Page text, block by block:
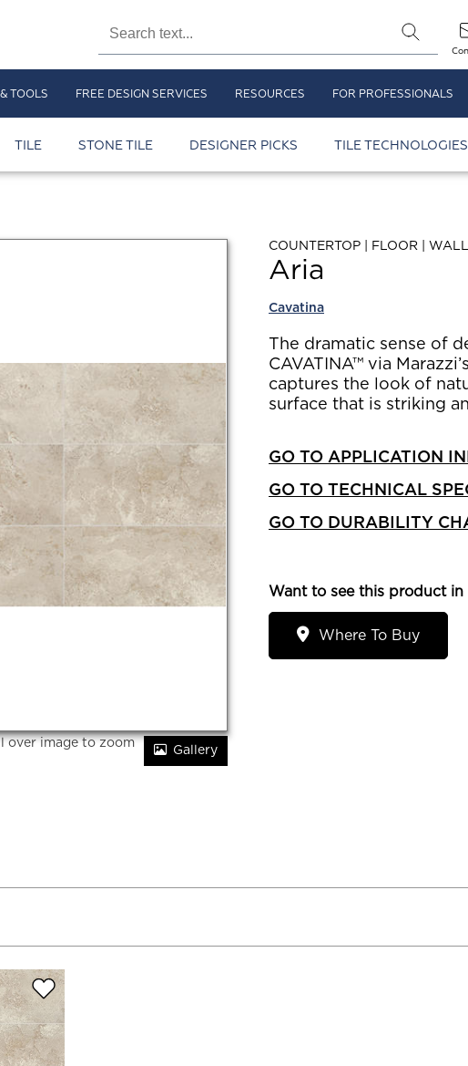
TOOLS FREE DESIGN SERVICES RESOURCES FOR PROFESSIONALS
TILE STONE TILE DESIGNER PICKS TILE TECHNOLOGIES
COUNTERTOP | FLOOR | WALL
Aria
Cavatina
The dramatic sense of
CAVATINA™ via
captures the look of
surface that is striking
GO TO APPLICATION
GO TO TECHNICAL
GO TO DURABILITY
Want to see this product in
Where To Buy
over image to zoom
Gallery